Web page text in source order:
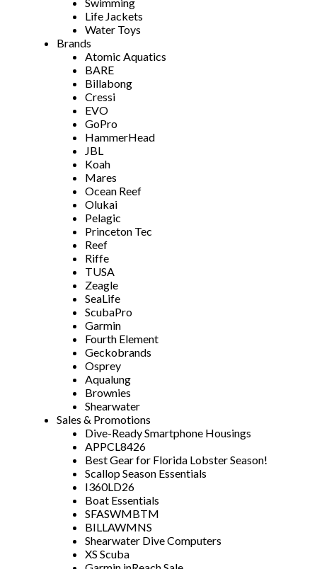
Swimming
Life Jackets
Water Toys
Brands
Atomic Aquatics
BARE
Billabong
Cressi
EVO
GoPro
HammerHead
JBL
Koah
Mares
Ocean Reef
Olukai
Pelagic
Princeton Tec
Reef
Riffe
TUSA
Zeagle
SeaLife
ScubaPro
Garmin
Fourth Element
Geckobrands
Osprey
Aqualung
Brownies
Shearwater
Sales & Promotions
Dive-Ready Smartphone Housings
APPCL8426
Best Gear for Florida Lobster Season!
Scallop Season Essentials
I360LD26
Boat Essentials
SFASWMBTM
BILLAWMNS
Shearwater Dive Computers
XS Scuba